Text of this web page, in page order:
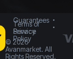
Guarantees
Terms of
Service
Privacy
Policy
© 2026
Avanmarket. All
Rights Reserved.